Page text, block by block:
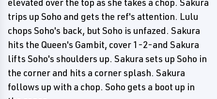
trips up Soho and gets the ref's attention. Lulu
chops Soho's back, but Soho is unfazed. Sakura
hits the Queen's Gambit, cover 1-2-and Sakura
lifts Soho's shoulders up. Sakura sets up Soho in
the corner and hits a corner splash. Sakura
follows up with a chop. Soho gets a boot up in